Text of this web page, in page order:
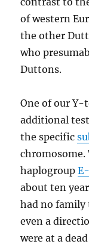
of western
the other
who
Duttons.
One of our Y-
additional
the specific
chromosome.
haplogroup
about ten
had no family
even a
were at a